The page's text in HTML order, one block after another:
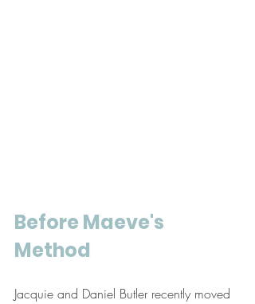
Before Maeve's
Method
Jacquie and Daniel Butler recently moved